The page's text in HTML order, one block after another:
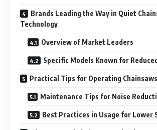
Brands Leading the Way in Quiet
Technology
Overview of Market Leaders
Specific Models Known for
Practical Tips for Operating
Maintenance Tips for Noise
Best Practices in Usage for Lower